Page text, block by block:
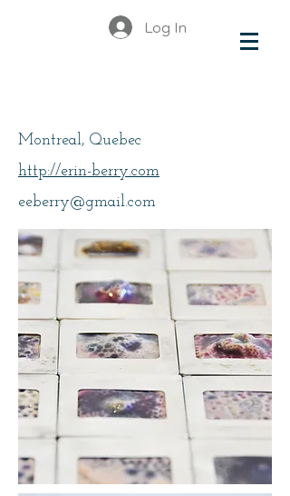
Log In
Montreal, Quebec
http://erin-berry.com
eeberry@gmail.com